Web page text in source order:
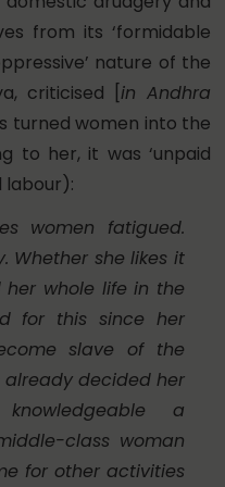
from its ‘formidable
nature of the
criticised [ in Andhra
turned women into the
to her, it was ‘unpaid
labour):
women fatigued.
Whether she likes it
whole life in the
for this since her
slave of the
already decided her
knowledgeable a
class woman
for other activities